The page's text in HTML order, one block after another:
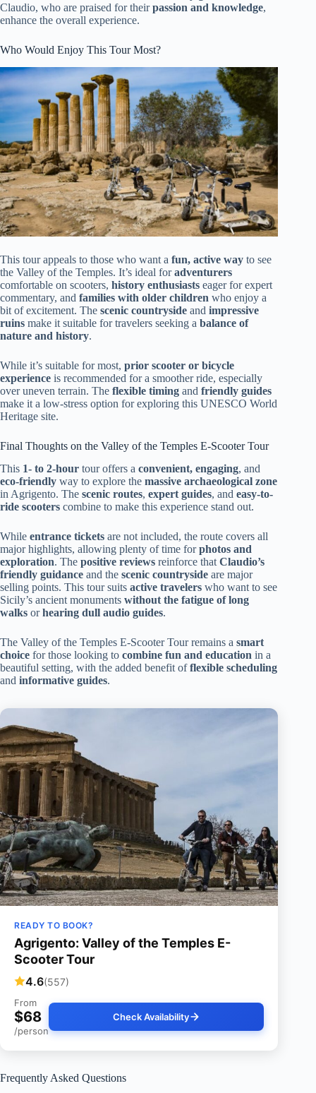
Claudio, who are praised for theirpassion and knowledge,
enhance the overall experience.
Who Would Enjoy This Tour Most?
This tour appeals to those who want a fun, active way to see
the Valley of the Temples. It’s ideal foradventurers
comfortable on scooters, history enthusiasts eager for expert
commentary, and families with older children who enjoy a
bit of excitement. The scenic countryside and impressive
ruins make it suitable for travelers seeking a balance of
nature and history.
While it’s suitable for most, prior scooter or bicycle
experience is recommended for a smoother ride, especially
over uneven terrain. The flexible timing and friendly guides
make it a low-stress option for exploring this UNESCO World
Heritage site.
Final Thoughts on the Valley of the Temples E-Scooter Tour
This 1- to 2-hour tour offers a convenient, engaging, and
eco-friendly way to explore the massive archaeological zone
in Agrigento. The scenic routes, expert guides, and easy-to-
ride scooters combine to make this experience stand out.
While entrance tickets are not included, the route covers all
major highlights, allowing plenty of time forphotos and
exploration. The positive reviews reinforce that Claudio’s
friendly guidance and the scenic countryside are major
selling points. This tour suits active travelers who want to see
Sicily’s ancient monuments without the fatigue of long
walks orhearing dull audio guides.
The Valley of the Temples E-Scooter Tour remains a smart
choice for those looking to combine fun and education in a
beautiful setting, with the added benefit offlexible scheduling
and informative guides.
READY TO BOOK?
Agrigento: Valley of the Temples E-
Scooter Tour
4.6(557)
From
$68
/person
Check Availability
Frequently Asked Questions